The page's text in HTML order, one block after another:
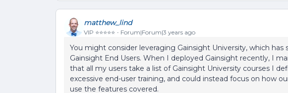
matthew_lind
VIP ⭐️⭐️⭐️⭐️⭐️ Forum|Forum|3 years ago
You might consider leveraging Gainsight University, which has
Gainsight End Users. When I deployed Gainsight recently, I
that all my users take a list of Gainsight University courses I
excessive end-user training, and could instead focus on how
use the features covered.